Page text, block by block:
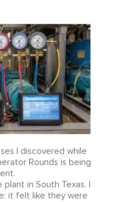
I discovered while
Rounds is being
in South Texas, I
it felt like they were